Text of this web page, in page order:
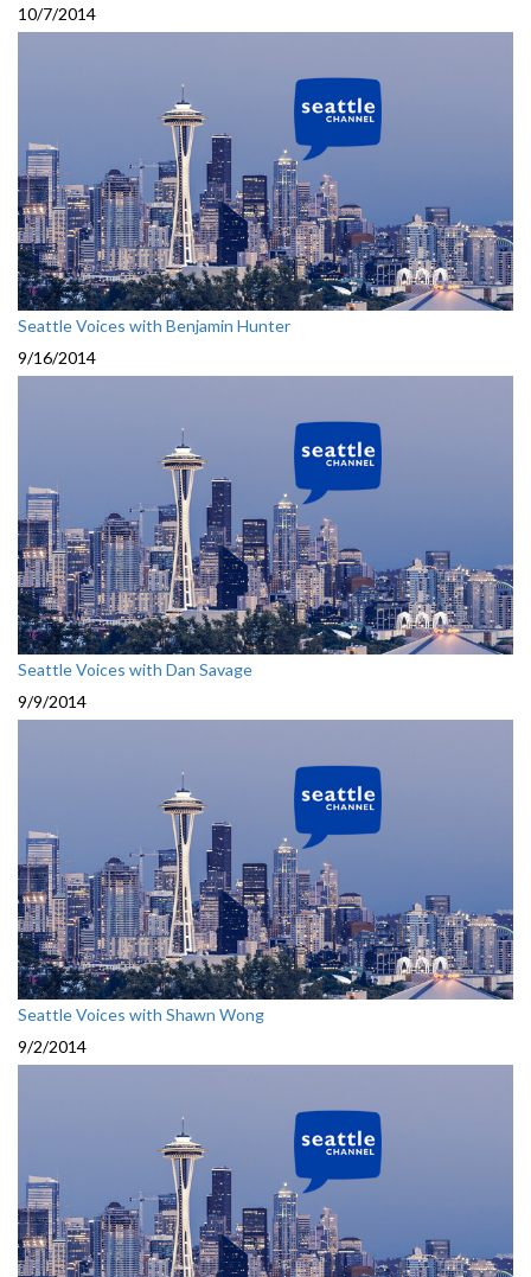
10/7/2014
Seattle Voices with Benjamin Hunter
9/16/2014
Seattle Voices with Dan Savage
9/9/2014
Seattle Voices with Shawn Wong
9/2/2014